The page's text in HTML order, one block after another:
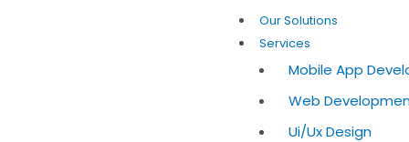
Our Solutions
Services
Mobile App
Web
Ui/Ux Design